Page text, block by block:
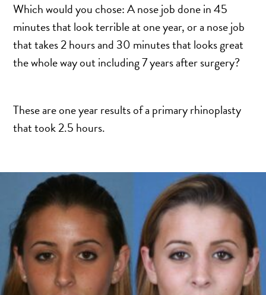
SCAR REMOVAL
SCULPTRA BBL
SKIN TIGHTENING
SCLEROTHERAPY VEIN TREATMENT
ULTHERAPY
IN THE MEDIA
Which would you chose: A nose job done in 45
minutes that look terrible at one year, or a nose job
that takes 2 hours and 30 minutes that looks great
the whole way out including 7 years after surgery?
These are one year results of a primary rhinoplasty
that took 2.5 hours.